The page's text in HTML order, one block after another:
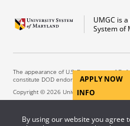
By using our website you agree
UMGC is
System of
The appearance of U.S. Department of
constitute DOD endorsement.
Copyright © 2026 University of Maryland
APPLY NOW
INFO